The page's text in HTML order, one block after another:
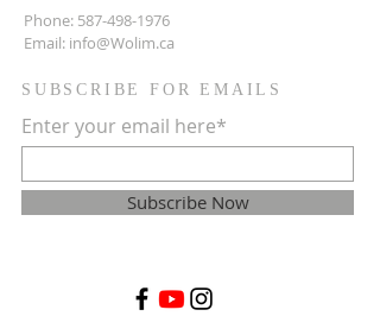
Phone: 587-498-1976
Email: info@Wolim.ca
SUBSCRIBE FOR EMAILS
Enter your email here*
Subscribe Now